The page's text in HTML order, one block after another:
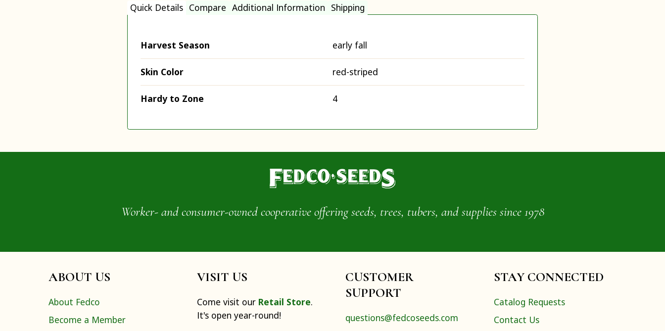
Quick Details Compare Additional Information Shipping
Harvest Season early fall
Skin Color red-striped
Hardy to Zone 4
Worker- and consumer-owned cooperative offering seeds, trees, tubers, and supplies since 1978
ABOUT US
About Fedco
Become a Member
VISIT US
Come visit our Retail Store.
It's open year-round!
CUSTOMER
SUPPORT
questions@fedcoseeds.com
STAY CONNECTED
Catalog Requests
Contact Us